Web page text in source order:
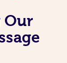
Our